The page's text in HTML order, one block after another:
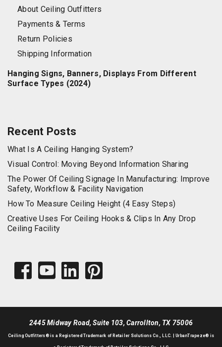
About Ceiling Outfitters
Payments & Terms
Return Policies
Shipping Information
Hanging Signs, Banners, Displays From Different
Surface Types (2024)
Recent Posts
What Is A Ceiling Hanging System?
Visual Control: Moving Beyond Information Sharing
The Power Of Ceiling Signage In Manufacturing: Improve
Safety, Workflow & Facility Navigation
How To Measure Ceiling Height (4 Easy Steps)
Creative Uses For Ceiling Hooks & Clips In Any Drop
Ceiling Facility
2445 Midway Road, Suite 103, Carrollton, TX 75006
Ceiling Outfitters® is a Registered Trademark of Retailer Solutions Co., LLC. | UrbanTrapeze® is